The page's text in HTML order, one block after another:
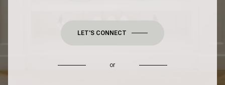
LET'S CONNECT
or